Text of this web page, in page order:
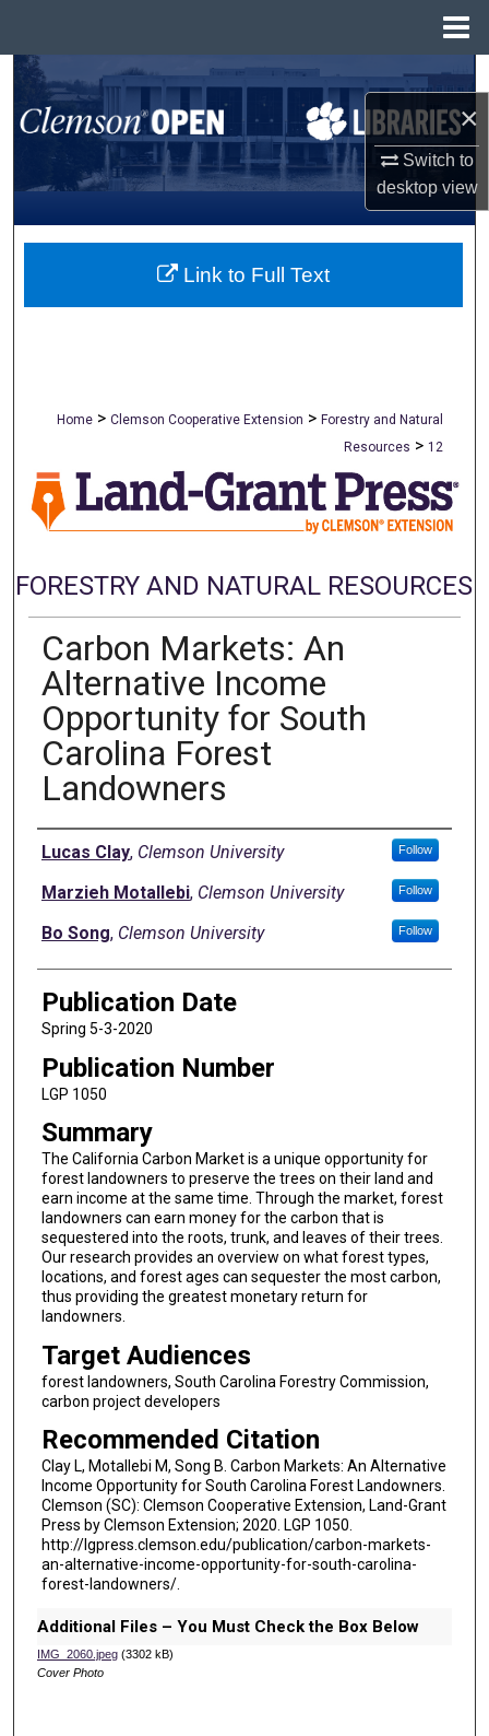
×
Switch to
desktopview
Search
Browse All Collections
My Account
About
Home > Clemson Cooperative Extension > Forestry and Natural
Resources > 12
FORESTRY AND NATURAL RESOURCES
Carbon Markets: An
Alternative Income
Opportunity for South
Carolina Forest
Landowners
Authors
Lucas Clay, Clemson University Follow
Marzieh Motallebi, Clemson University Follow
Bo Song, Clemson University Follow
Publication Date
Spring 5-3-2020
Publication Number
LGP 1050
Summary
The California Carbon Market is a unique opportunity for
forest landowners to preserve the trees on their land and
earn income at the same time. Through the market, forest
landowners can earn money for the carbon that is
sequestered into the roots, trunk, and leaves of their trees.
Our research provides an overview on what forest types,
locations, and forest ages can sequester the most carbon,
thus providing the greatest monetary return for
landowners.
Target Audiences
forest landowners, South Carolina Forestry Commission,
carbon project developers
Recommended Citation
Clay L, Motallebi M, Song B. Carbon Markets: An Alternative
Income Opportunity for South Carolina Forest Landowners.
Clemson (SC): Clemson Cooperative Extension, Land-Grant
Press by Clemson Extension; 2020. LGP 1050.
http://lgpress.clemson.edu/publication/carbon-markets-
an-alternative-income-opportunity-for-south-carolina-
forest-landowners/.
Additional Files – You Must Check the Box Below
IMG_2060.jpeg(3302 kB)
Cover Photo
Link to Full Text